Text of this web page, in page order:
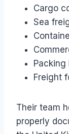
Cargo
Sea
Freight
Their team
properly